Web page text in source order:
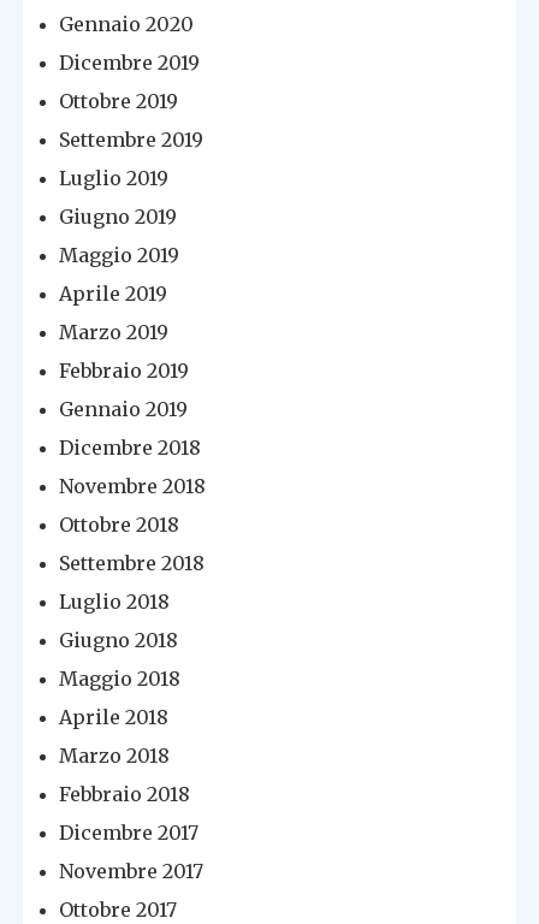
Gennaio 2020
Dicembre 2019
Ottobre 2019
Settembre 2019
Luglio 2019
Giugno 2019
Maggio 2019
Aprile 2019
Marzo 2019
Febbraio 2019
Gennaio 2019
Dicembre 2018
Novembre 2018
Ottobre 2018
Settembre 2018
Luglio 2018
Giugno 2018
Maggio 2018
Aprile 2018
Marzo 2018
Febbraio 2018
Dicembre 2017
Novembre 2017
Ottobre 2017